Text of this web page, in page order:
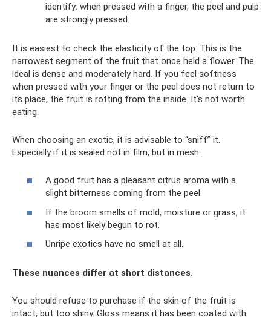
identify: when pressed with a finger, the peel and pulp
are strongly pressed.
It is easiest to check the elasticity of the top. This is the
narrowest segment of the fruit that once held a flower. The
ideal is dense and moderately hard. If you feel softness
when pressed with your finger or the peel does not return to
its place, the fruit is rotting from the inside. It's not worth
eating.
When choosing an exotic, it is advisable to “sniff” it.
Especially if it is sealed not in film, but in mesh:
A good fruit has a pleasant citrus aroma with a
slight bitterness coming from the peel.
If the broom smells of mold, moisture or grass, it
has most likely begun to rot.
Unripe exotics have no smell at all.
These nuances differ at short distances.
You should refuse to purchase if the skin of the fruit is
intact, but too shiny. Gloss means it has been coated with